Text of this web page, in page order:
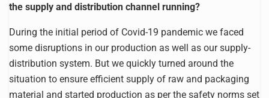
the supply and distribution channel running?
During the initial period of Covid-19 pandemic we faced
some disruptions in our production as well as our supply-
distribution system. But we quickly turned around the
situation to ensure efficient supply of raw and packaging
material and started production as per the safety norms set